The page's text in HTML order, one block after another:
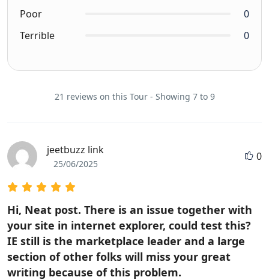
Poor
0
Terrible
0
21 reviews on this Tour - Showing 7 to 9
jeetbuzz link
25/06/2025
0
Hi, Neat post. There is an issue together with
your site in internet explorer, could test this?
IE still is the marketplace leader and a large
section of other folks will miss your great
writing because of this problem.